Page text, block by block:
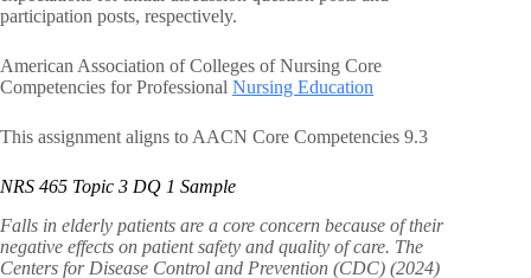
participation posts, respectively.
American Association of Colleges of Nursing Core
Competencies for Professional Nursing Education
This assignment aligns to AACN Core Competencies 9.3
NRS 465 Topic 3 DQ 1 Sample
Falls in elderly patients are a core concern because of their
negative effects on patient safety and quality of care. The
Centers for Disease Control and Prevention (CDC) (2024)